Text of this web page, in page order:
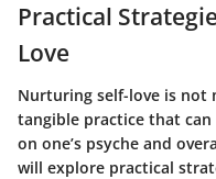
Practical
Love
Nurturing self-love is not
tangible practice that
on one’s psyche and
will explore practical